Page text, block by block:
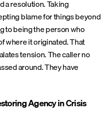
a resolution. Taking
blame for things beyond
to being the person who
where it originated. That
tension. The caller no
around. They have
Agency in Crisis